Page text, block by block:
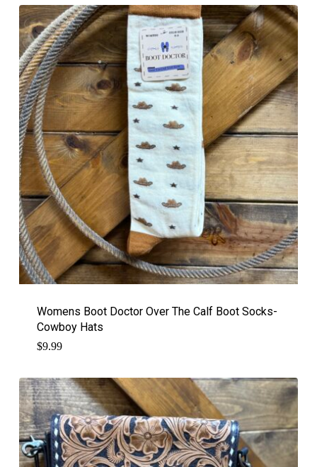
Womens Boot Doctor Over The Calf Boot Socks-
Cowboy Hats
$9.99